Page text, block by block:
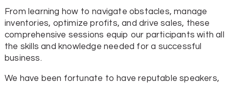
BLOGS
CAREER
CASE STUDY
From learning how to navigate obstacles, manage
inventories, optimize profits, and drive sales, these
comprehensive sessions equip our participants with all
the skills and knowledge needed for a successful
business.
We have been fortunate to have reputable speakers,